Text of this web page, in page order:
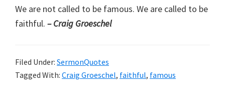
We are not called to be famous. We are called to be
faithful. – Craig Groeschel
Filed Under: SermonQuotes
Tagged With: Craig Groeschel, faithful, famous